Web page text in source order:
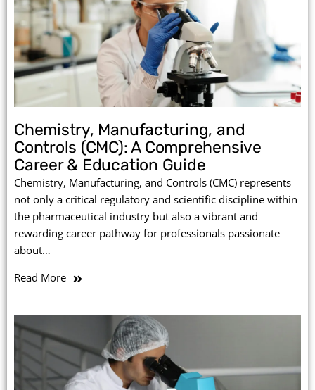
Chemistry, Manufacturing, and
Controls (CMC): A Comprehensive
Career & Education Guide
Chemistry, Manufacturing, and Controls (CMC) represents
not only a critical regulatory and scientific discipline within
the pharmaceutical industry but also a vibrant and
rewarding career pathway for professionals passionate
about…
Read More